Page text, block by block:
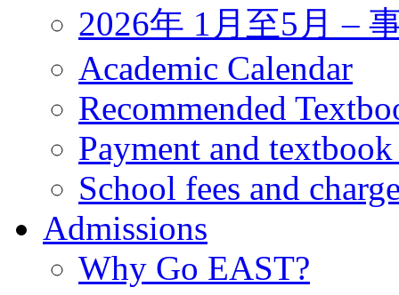
2026年 1月至5月 –
Academic Calendar
Recommended
Payment and
School fees and
Admissions
Why Go EAST?